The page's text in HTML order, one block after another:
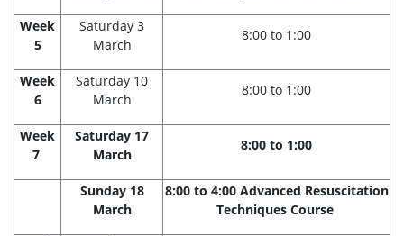
Week
5
Saturday 3
March
8:00 to 1:00
Week
6
Saturday 10
March
8:00 to 1:00
Week
7
Saturday 17
March
8:00 to 1:00
Sunday 18
March
8:00 to 4:00 Advanced Resuscitation
Techniques Course